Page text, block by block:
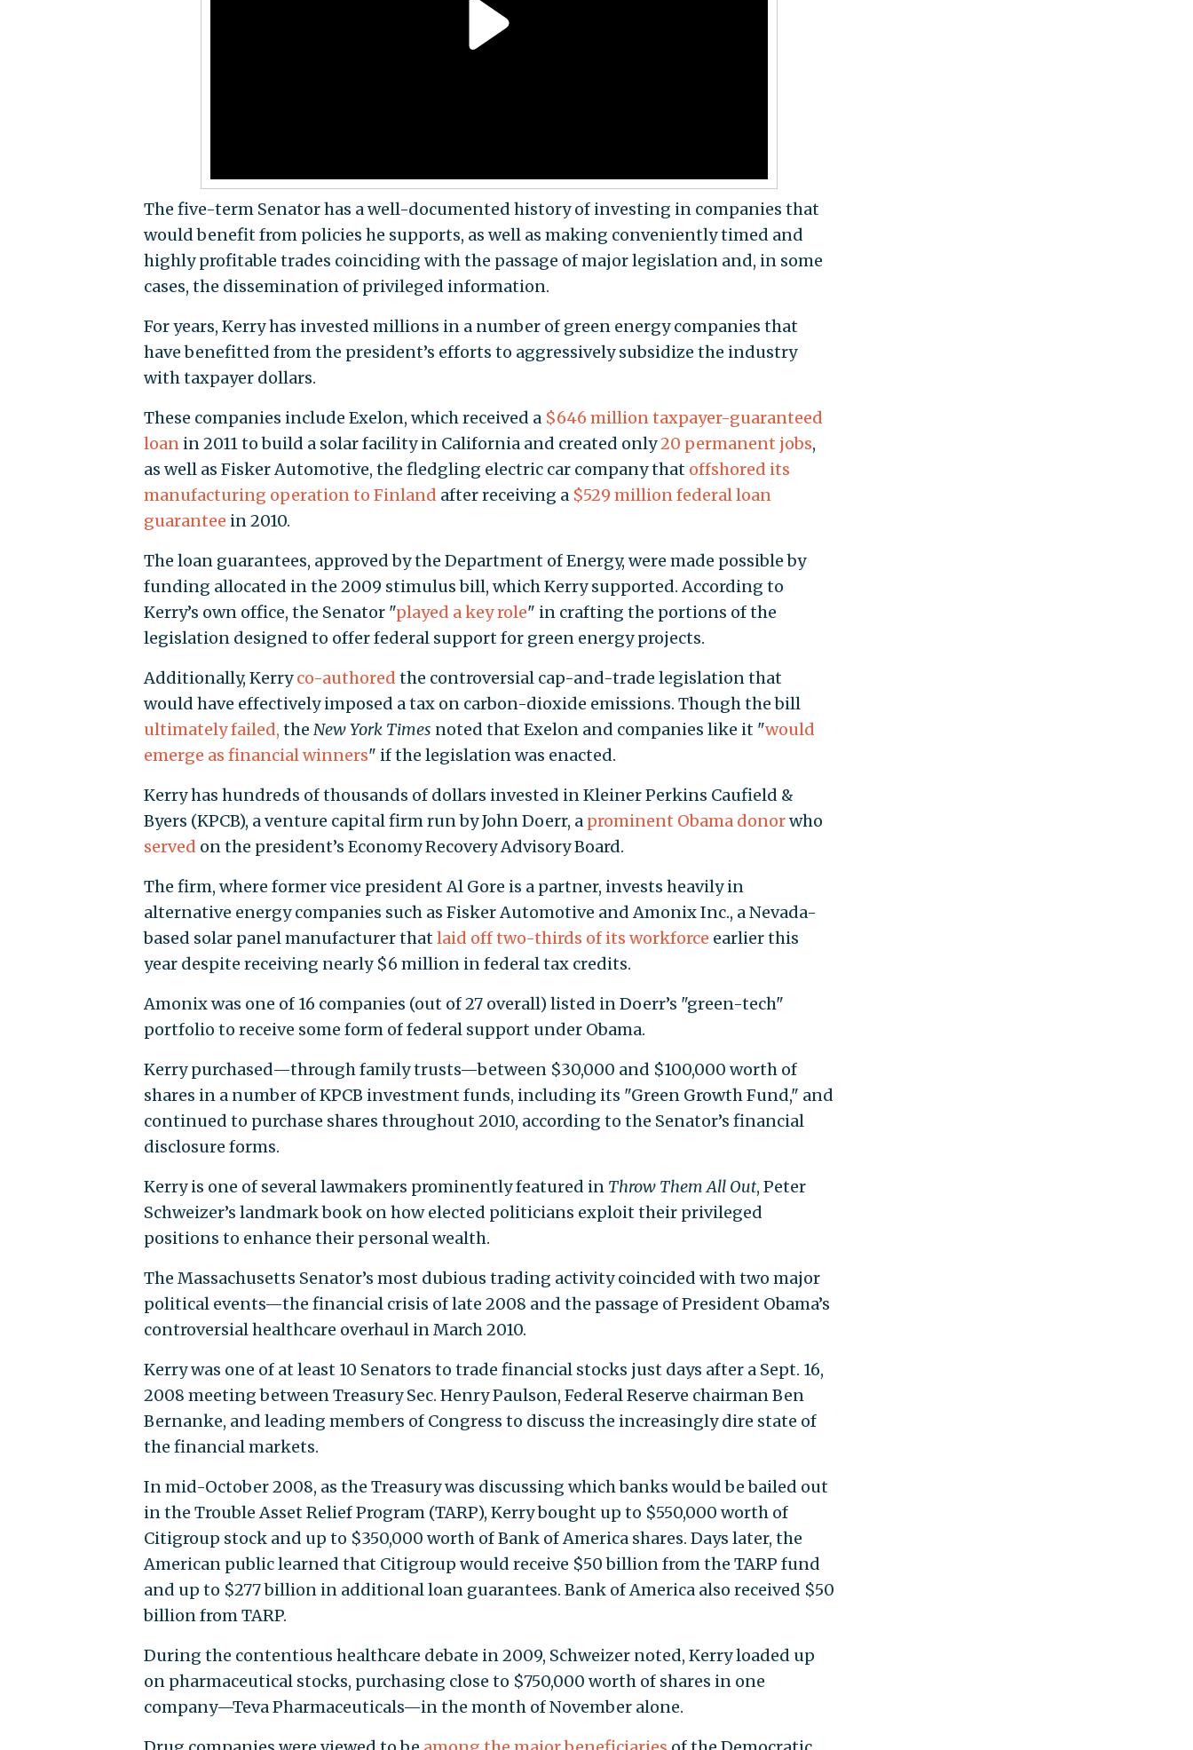
The five-term Senator has a well-documented history of investing in companies that
would benefit from policies he supports, as well as making conveniently timed and
highly profitable trades coinciding with the passage of major legislation and, in some
cases, the dissemination of privileged information.
For years, Kerry has invested millions in a number of green energy companies that
have benefitted from the president’s efforts to aggressively subsidize the industry
with taxpayer dollars.
These companies include Exelon, which received a $646 million taxpayer-guaranteed
loanin 2011 to build a solar facility in California and created only20 permanent jobs,
as well as Fisker Automotive, the fledgling electric car company that offshored its
manufacturing operation to Finland after receiving a $529 million federal loan
guarantee in 2010.
The loan guarantees, approved by the Department of Energy, were made possible by
funding allocated in the 2009 stimulus bill, which Kerry supported. According to
Kerry’s own office, the Senator "played a key role" in crafting the portions of the
legislation designed to offer federal support for green energy projects.
Additionally, Kerryco-authored the controversial cap-and-trade legislation that
would have effectively imposed a tax on carbon-dioxide emissions. Though the bill
ultimately failed, the New York Times noted that Exelon and companies like it "would
emerge as financial winners" if the legislation was enacted.
Kerry has hundreds of thousands of dollars invested in Kleiner Perkins Caufield &
Byers (KPCB), a venture capital firm run by John Doerr, a prominent Obama donorwho
served on the president’s Economy Recovery Advisory Board.
The firm, where former vice president Al Gore is a partner, invests heavily in
alternative energy companies such as Fisker Automotive and Amonix Inc., a Nevada-
based solar panel manufacturer thatlaid off two-thirds of its workforce earlier this
year despite receiving nearly $6 million in federal tax credits.
Amonix was one of 16 companies (out of 27 overall) listed in Doerr’s "green-tech"
portfolio to receive some form of federal support under Obama.
Kerry purchased—through family trusts—between $30,000 and $100,000 worth of
shares in a number of KPCB investment funds, including its "Green Growth Fund," and
continued to purchase shares throughout 2010, according to the Senator’s financial
disclosure forms.
Kerry is one of several lawmakers prominently featured in Throw Them All Out, Peter
Schweizer’s landmark book on how elected politicians exploit their privileged
positions to enhance their personal wealth.
The Massachusetts Senator’s most dubious trading activity coincided with two major
political events—the financial crisis of late 2008 and the passage of President Obama’s
controversial healthcare overhaul in March 2010.
Kerry was one of at least 10 Senators to trade financial stocks just days after a Sept. 16,
2008 meeting between Treasury Sec. Henry Paulson, Federal Reserve chairman Ben
Bernanke, and leading members of Congress to discuss the increasingly dire state of
the financial markets.
In mid-October 2008, as the Treasury was discussing which banks would be bailed out
in the Trouble Asset Relief Program (TARP), Kerry bought up to $550,000 worth of
Citigroup stock and up to $350,000 worth of Bank of America shares. Days later, the
American public learned that Citigroup would receive $50 billion from the TARP fund
and up to $277 billion in additional loan guarantees. Bank of America also received $50
billion from TARP.
During the contentious healthcare debate in 2009, Schweizer noted, Kerry loaded up
on pharmaceutical stocks, purchasing close to $750,000 worth of shares in one
company—Teva Pharmaceuticals—in the month of November alone.